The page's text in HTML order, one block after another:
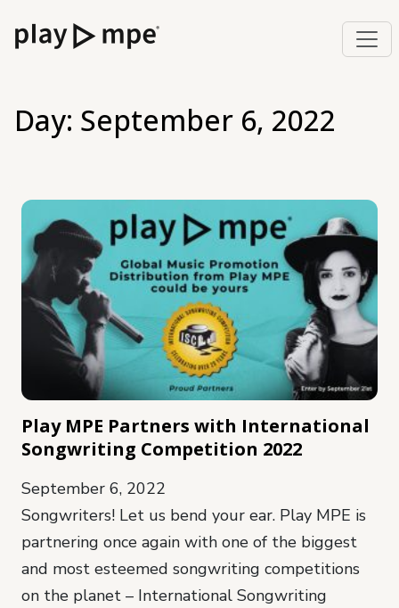
Day: September 6, 2022
Play MPE Partners with International
Songwriting Competition 2022
September 6, 2022
Songwriters! Let us bend your ear. Play MPE is
partnering once again with one of the biggest
and most esteemed songwriting competitions
on the planet – International Songwriting